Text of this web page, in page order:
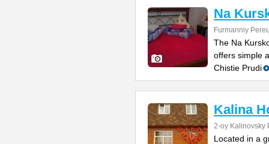
Na
Furmanniy
The Na
offers simple
Chistie Prudi
Kalina
2-oy Kalinovsky
Located in a